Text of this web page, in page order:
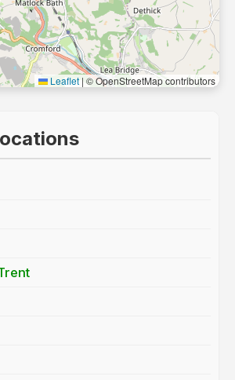
Leaflet | © OpenStreetMap contributors